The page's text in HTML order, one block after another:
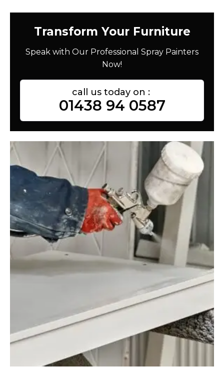
Transform Your Furniture
Speak with Our Professional Spray Painters
Now!
call us today on :
01438 94 0587